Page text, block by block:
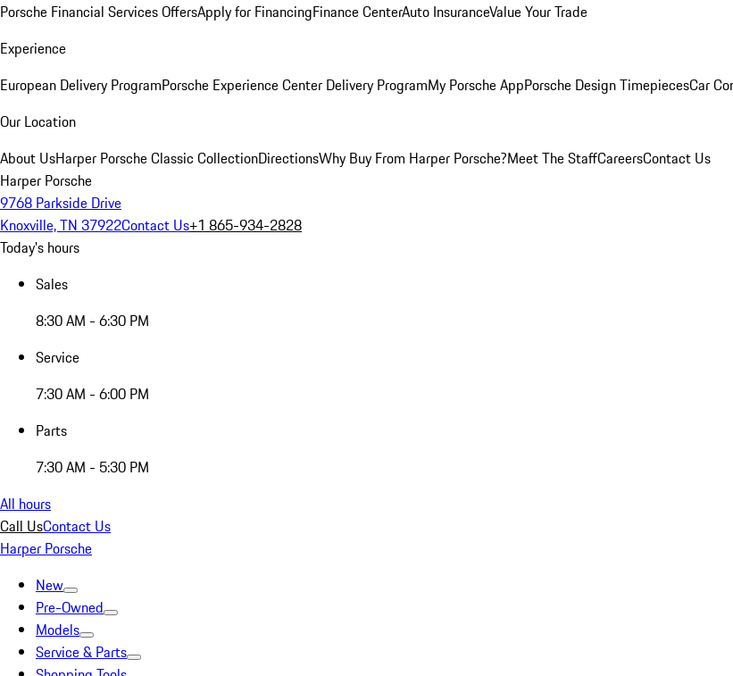
Porsche Financial Services OffersApply for FinancingFinance CenterAuto InsuranceValue Your Trade
Experience
European Delivery ProgramPorsche Experience Center Delivery ProgramMy Porsche AppPorsche Design TimepiecesCar
Our Location
About UsHarper Porsche Classic CollectionDirectionsWhy Buy From Harper Porsche?Meet The StaffCareersContact Us
Harper Porsche
9768 Parkside Drive
Knoxville, TN 37922Contact Us+1 865-934-2828
Today's hours
Sales
8:30 AM - 6:30 PM
Service
7:30 AM - 6:00 PM
Parts
7:30 AM - 5:30 PM
All hours
Call UsContact Us
Harper Porsche
New
Pre-Owned
Models
Service & Parts